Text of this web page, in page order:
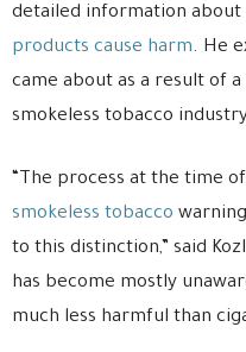
detailed information about
products cause harm. He
came about as a result of
smokeless tobacco
“The process at the time
smokeless tobacco
to this distinction,” said
has become mostly
much less harmful than